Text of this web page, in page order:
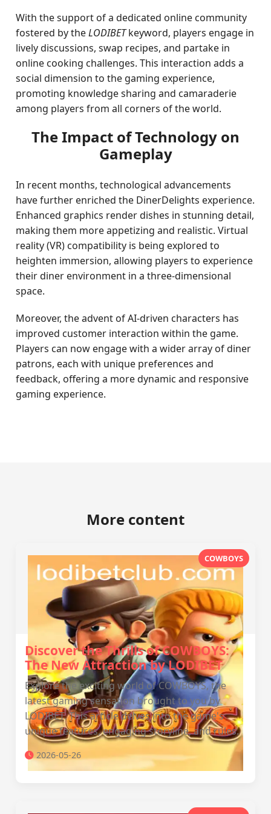
With the support of a dedicated online community
fostered by theLODIBETkeyword, players engage in
lively discussions, swap recipes, and partake in
online cooking challenges. This interaction adds a
social dimension to the gaming experience,
promoting knowledge sharing and camaraderie
among players from all corners of the world.
The Impact of Technology on
Gameplay
In recent months, technological advancements
have further enriched the DinerDelights experience.
Enhanced graphics render dishes in stunning detail,
making them more appetizing and realistic. Virtual
reality (VR) compatibility is being explored to
heighten immersion, allowing players to experience
their diner environment in a three-dimensional
space.
Moreover, the advent of AI-driven characters has
improved customer interaction within the game.
Players can now engage with a wider array of diner
patrons, each with unique preferences and
feedback, offering a more dynamic and responsive
gaming experience.
More content
COWBOYS
Discover the Thrills of COWBOYS:
The New Attraction by LODIBET
Explore the exciting world of COWBOYS, the
latest gaming sensation brought to you by
LODIBET. This article delves into the game's
unique features, engaging storyline, and rules.
2026-05-26